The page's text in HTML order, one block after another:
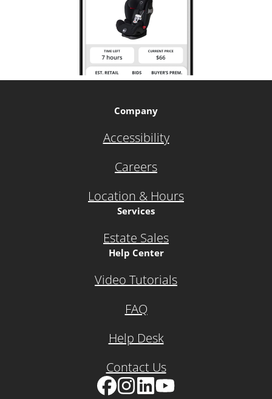
Company
Accessibility
Careers
Location & Hours
Services
Estate Sales
Help Center
Video Tutorials
FAQ
Help Desk
Contact Us